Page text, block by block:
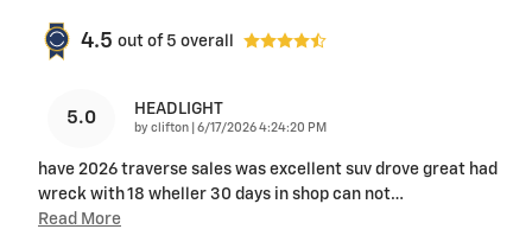
4.5 out of 5 overall
5.0 HEADLIGHT
by clifton on
6/17/2026 4:24:20 PM
have 2026 traverse sales was excellent suv drove great had
wreck with 18 wheller 30 days in shop can not…
Read More